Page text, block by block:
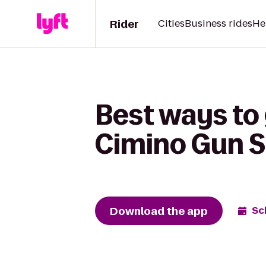
Rider CitiesBusiness rides
Best ways
Cimino Gun
Download the app